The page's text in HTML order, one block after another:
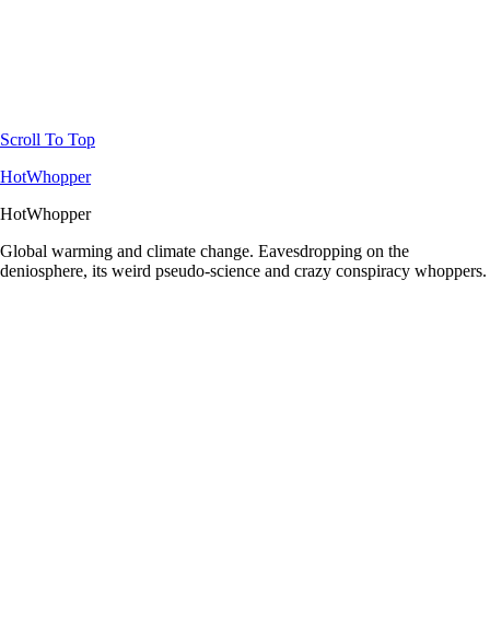
Scroll To Top
HotWhopper
HotWhopper
Global warming and climate change. Eavesdropping on the
deniosphere, its weird pseudo-science and crazy conspiracy whoppers.